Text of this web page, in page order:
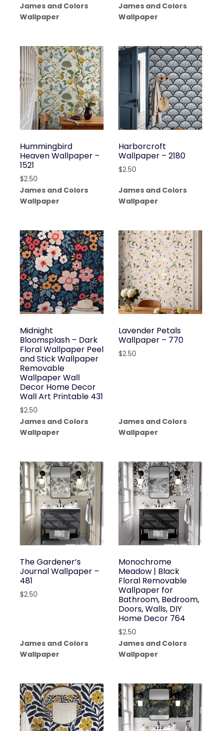
James and Colors
Wallpaper
James and Colors
Wallpaper
Hummingbird
Heaven Wallpaper –
1521
$2.50
James and Colors
Wallpaper
Harborcroft
Wallpaper – 2180
$2.50
James and Colors
Wallpaper
Midnight
Bloomsplash – Dark
Floral Wallpaper Peel
and Stick Wallpaper
Removable
Wallpaper Wall
Decor Home Decor
Wall Art Printable 431
$2.50
James and Colors
Wallpaper
Lavender Petals
Wallpaper – 770
$2.50
James and Colors
Wallpaper
The Gardener’s
Journal Wallpaper –
481
$2.50
James and Colors
Wallpaper
Monochrome
Meadow | Black
Floral Removable
Wallpaper for
Bathroom, Bedroom,
Doors, Walls, DIY
Home Decor 764
$2.50
James and Colors
Wallpaper